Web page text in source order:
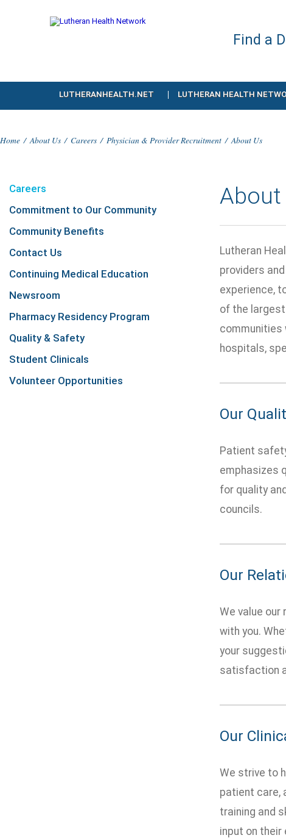
Find a
LUTHERANHEALTH.NET LUTHERAN HEALTH
Home / About Us / Careers / Physician & Provider Recruitment / About Us
Careers
Commitment to Our Community
Community Benefits
Contact Us
Continuing Medical Education
Newsroom
Pharmacy Residency Program
Quality & Safety
Student Clinicals
Volunteer Opportunities
About
Lutheran
providers
experience,
of the
communities
hospitals,
Our
Patient
emphasizes
for quality
councils.
Our
We value
with you.
your
satisfaction
Our
We strive to
patient care,
training and
input on